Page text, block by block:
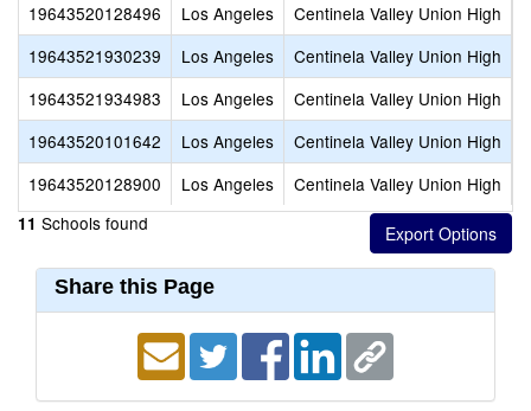
19643520128496
Los Angeles Centinela Valley Union High
19643521930239
Los Angeles Centinela Valley Union High
19643521934983
Los Angeles Centinela Valley Union High
19643520101642
Los Angeles Centinela Valley Union High
19643520128900
Los Angeles Centinela Valley Union High
11 Schools found
Share this Page